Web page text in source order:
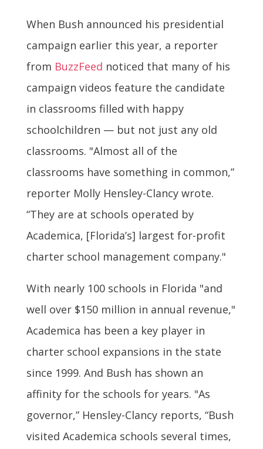
When Bush announced his presidential
campaign earlier this year, a reporter
from BuzzFeed noticed that many of his
campaign videos feature the candidate
in classrooms filled with happy
schoolchildren — but not just any old
classrooms. "Almost all of the
classrooms have something in common,”
reporter Molly Hensley-Clancy wrote.
“They are at schools operated by
Academica, [Florida’s] largest for-profit
charter school management company."
With nearly 100 schools in Florida "and
well over $150 million in annual revenue,"
Academica has been a key player in
charter school expansions in the state
since 1999. And Bush has shown an
affinity for the schools for years. "As
governor,” Hensley-Clancy reports, “Bush
visited Academica schools several times,